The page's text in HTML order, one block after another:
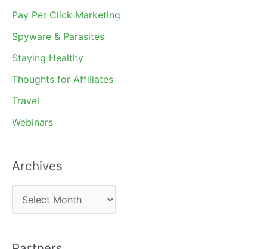
Pay Per Click Marketing
Spyware & Parasites
Staying Healthy
Thoughts for Affiliates
Travel
Webinars
Archives
r